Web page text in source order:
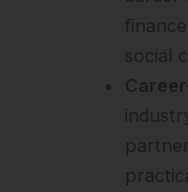
social